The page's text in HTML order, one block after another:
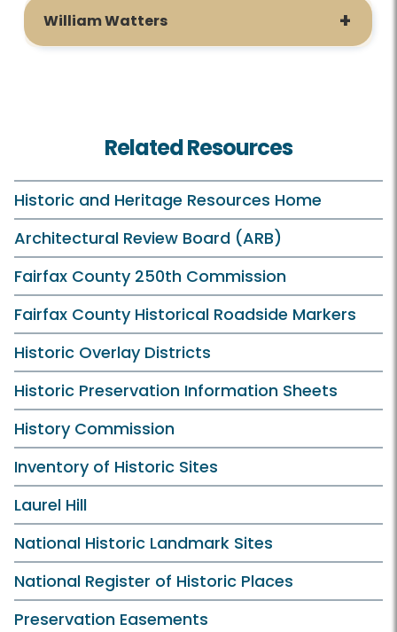
William Watters
Related Resources
Historic and Heritage Resources Home
Architectural Review Board (ARB)
Fairfax County 250th Commission
Fairfax County Historical Roadside Markers
Historic Overlay Districts
Historic Preservation Information Sheets
History Commission
Inventory of Historic Sites
Laurel Hill
National Historic Landmark Sites
National Register of Historic Places
Preservation Easements